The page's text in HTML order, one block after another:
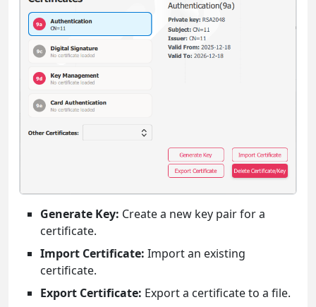
Generate Key: Create a new key pair for a
certificate.
Import Certificate: Import an existing
certificate.
Export Certificate: Export a certificate to a file.